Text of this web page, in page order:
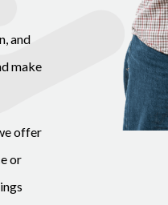
and
make
offer
or